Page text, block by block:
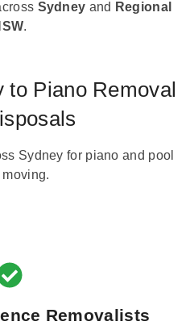
Sydney and Regional
.
to Piano Removal
Sydney for piano and pool
Removalists